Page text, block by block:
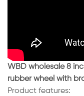
WBD wholesale 8
rubber wheel with
Product features: